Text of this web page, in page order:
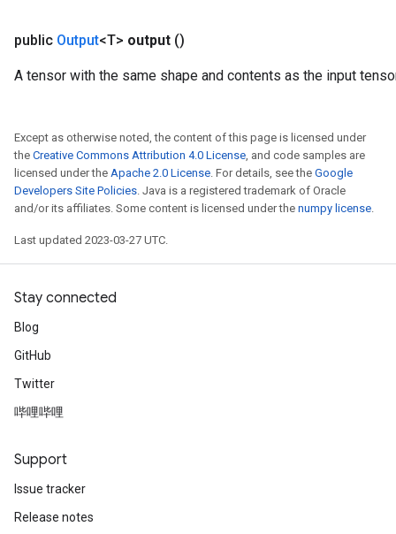
public Output<T> output ()
A tensor with the same shape and contents as the input
Except as otherwise noted, the content of this page is licensed under
the Creative Commons Attribution 4.0 License, and code samples are
licensed under the Apache 2.0 License. For details, see the Google
Developers Site Policies. Java is a registered trademark of Oracle
and/or its affiliates. Some content is licensed under the numpy license.
Last updated 2023-03-27 UTC.
Stay connected
Blog
GitHub
Twitter
哔哩哔哩
Support
Issue tracker
Release notes